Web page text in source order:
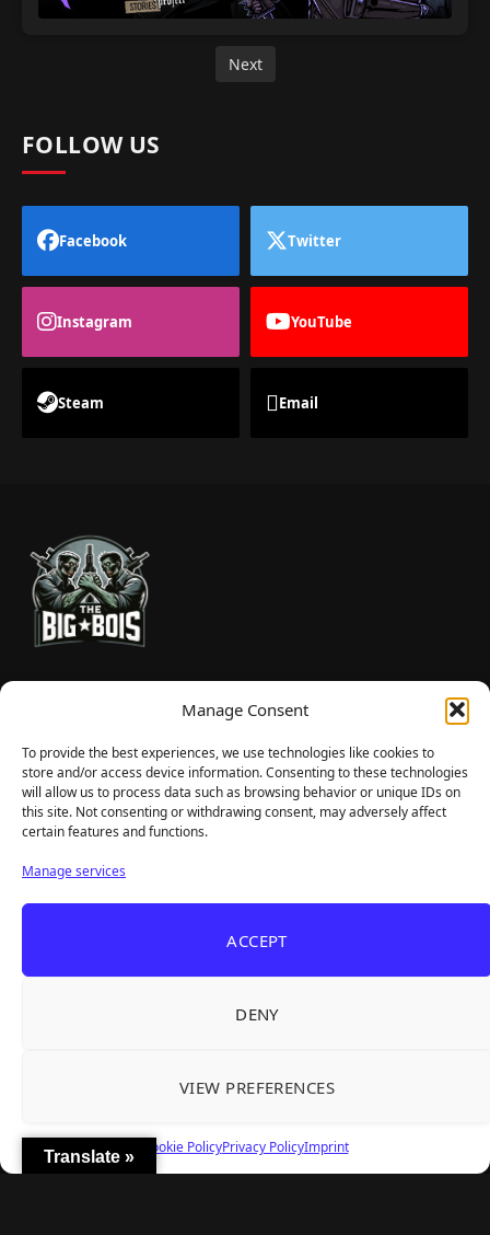
Manage Consent
To provide the best experiences, we use technologies like cookies to
store and/or access device information. Consenting to these technologies
will allow us to process data such as browsing behavior or unique IDs on
this site. Not consenting or withdrawing consent, may adversely affect
certain features and functions.
Manage services
ACCEPT
DENY
VIEW PREFERENCES
Cookie PolicyPrivacy PolicyImprint
Next
FOLLOW US
Facebook Twitter
Instagram YouTube
Steam Email
Translate »
TheBigBois is your gateway to the pulse of online gaming.
We bring you the latest game reviews, industry news, and
Recent Articles
Aug 5, 2026
Aug 2, 2026
Unusual Findings — Immaculate 80s Vibes,
Backyard Baseball — Perfect Nostalgia, Rough